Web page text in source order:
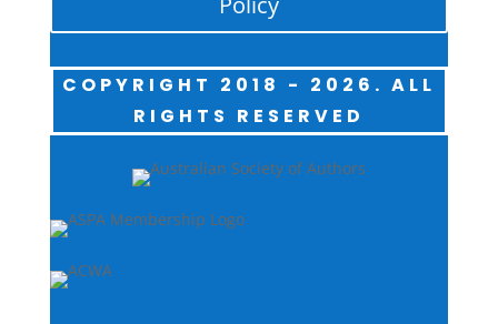
COPYRIGHT 2018 - 2026. ALL
RIGHTS RESERVED